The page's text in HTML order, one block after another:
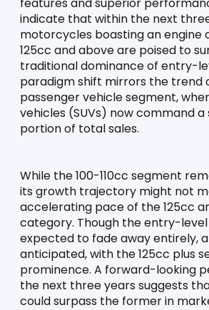
indicate that within the next
motorcycles boasting an engine
125cc and above are poised to
traditional dominance of entry-
paradigm shift mirrors the trend
passenger vehicle segment,
vehicles (SUVs) now command
portion of total sales.
While the 100-110cc segment
its growth trajectory might not
accelerating pace of the 125cc
category. Though the entry-
expected to fade away entirely,
anticipated, with the 125cc plus
prominence. A forward-looking
the next three years suggests
could surpass the former in